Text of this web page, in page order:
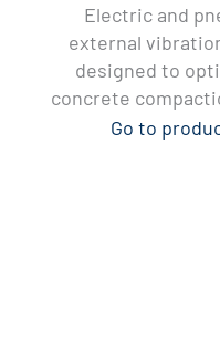
Electric and
external
designed to
concrete
Go to